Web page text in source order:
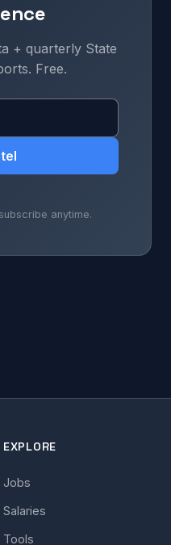
+ quarterly State
Free.
anytime.
EXPLORE
Jobs
Salaries
Tools